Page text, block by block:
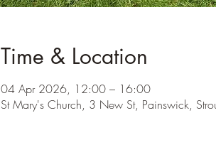
Time & Location
04 Apr 2026, 12:00 – 16:00
St Mary's Church, 3 New St, Painswick,